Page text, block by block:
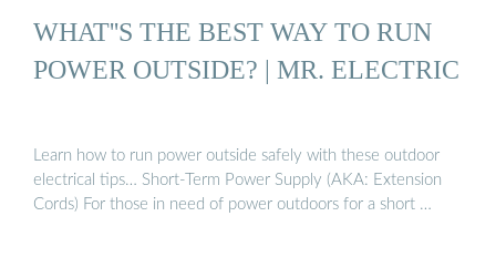
WHAT''S THE BEST WAY TO RUN
POWER OUTSIDE? | MR. ELECTRIC
Learn how to run power outside safely with these outdoor
electrical tips… Short-Term Power Supply (AKA: Extension
Cords) For those in need of power outdoors for a short …